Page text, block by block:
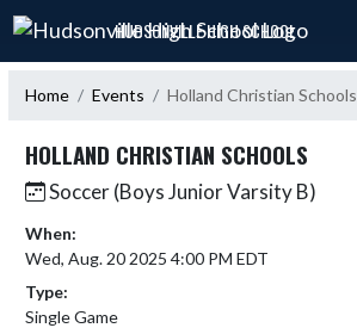
Skip Navigation Menu
HUDSONVILLE HIGH SCHOOL
Home Events Holland Christian Schools
HOLLAND CHRISTIAN SCHOOLS
Soccer (Boys Junior Varsity B)
When:
Wed, Aug. 20 2025 4:00 PM EDT
Type:
Single Game